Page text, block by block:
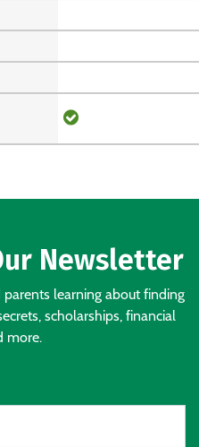
Newsletter
learning about finding
scholarships, financial
more.